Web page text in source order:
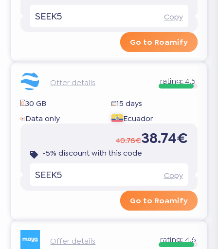
SEEK5 Copy
Go to Roamify
Offer details rating: 4.5
30 GB
15 days
Data only
Ecuador
40.78€38.74€
-5% discount with this code
SEEK5 Copy
Go to Roamify
Offer details rating: 4.6